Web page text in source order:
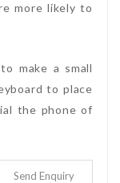
more likely to
make a small
to place
the phone of
Send Enquiry